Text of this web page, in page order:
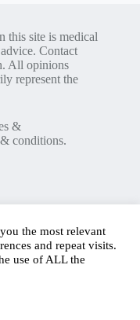
this site is medical
Contact
All opinions
represent the
&
conditions.
with Diabetes
the most relevant
and repeat visits.
use of ALL the